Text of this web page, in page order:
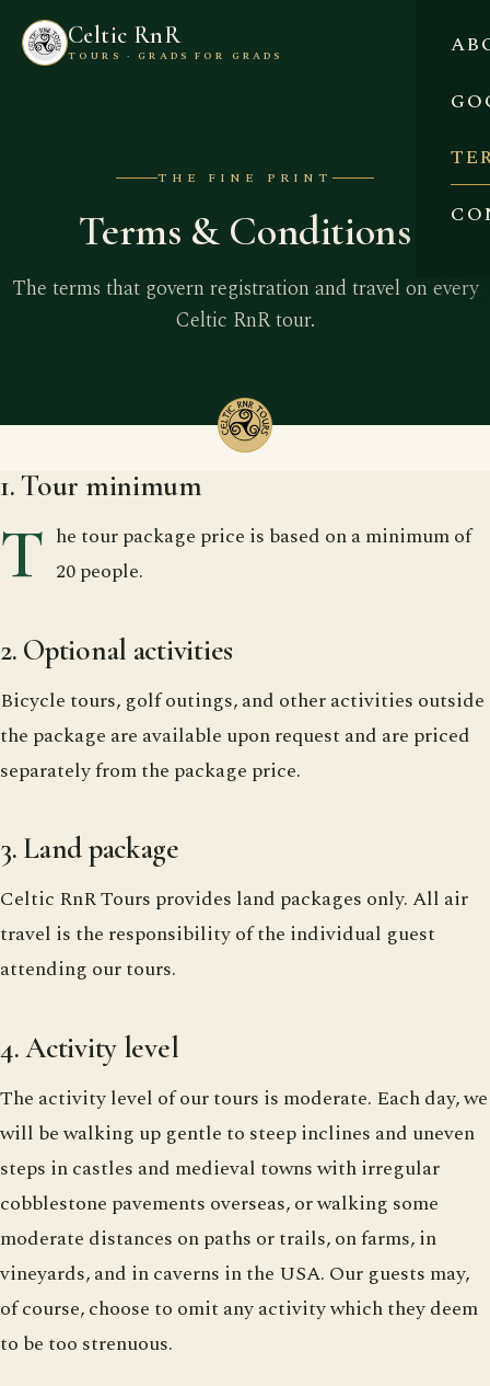
Celtic RnR
TOURS · GRADS FOR GRADS
THE FINE PRINT
Terms & Conditions
The terms that govern registration and travel on every
Celtic RnR tour.
1. Tour minimum
T he tour package price is based on a minimum of
20 people.
2. Optional activities
Bicycle tours, golf outings, and other activities outside
the package are available upon request and are priced
separately from the package price.
3. Land package
Celtic RnR Tours provides land packages only. All air
travel is the responsibility of the individual guest
attending our tours.
4. Activity level
The activity level of our tours is moderate. Each day, we
will be walking up gentle to steep inclines and uneven
steps in castles and medieval towns with irregular
cobblestone pavements overseas, or walking some
moderate distances on paths or trails, on farms, in
vineyards, and in caverns in the USA. Our guests may,
of course, choose to omit any activity which they deem
to be too strenuous.